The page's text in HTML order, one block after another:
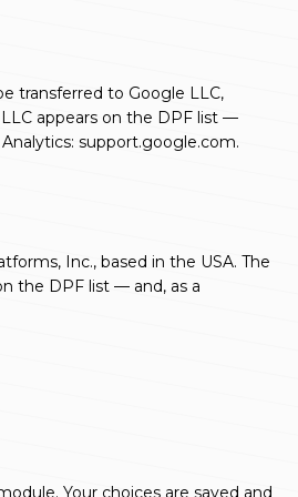
transferred to Google LLC,
appears on the DPF list —
support.google.com.
Inc., based in the USA. The
the DPF list — and, as a
Your choices are saved and